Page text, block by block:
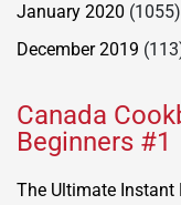
January 2020 (1055)
December 2019
Canada
Beginners #1
The Ultimate Instant